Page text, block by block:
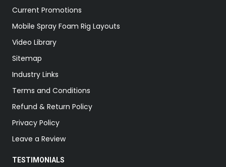
Current Promotions
Mobile Spray Foam Rig Layouts
Video Library
Sitemap
Industry Links
Terms and Conditions
Refund & Return Policy
Privacy Policy
Leave a Review
TESTIMONIALS